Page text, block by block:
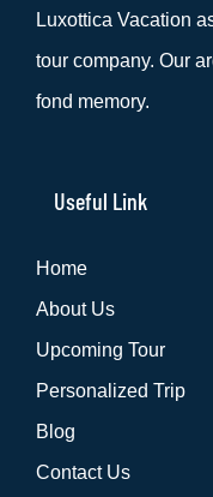
Luxottica Vacation
tour company. Our
fond memory.
Useful Link
Home
About Us
Upcoming Tour
Personalized Trip
Blog
Contact Us